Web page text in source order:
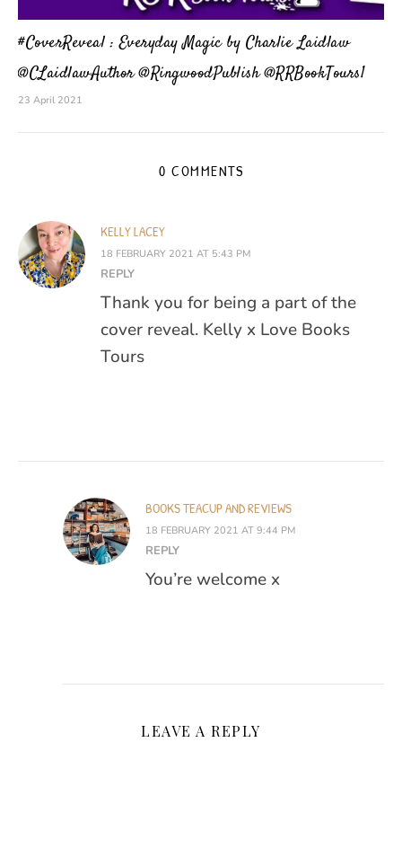
#CoverReveal : Everyday Magic by Charlie Laidlaw
@CLaidlawAuthor @RingwoodPublish @RRBookTours1
23 April 2021
0 COMMENTS
KELLY LACEY
18 FEBRUARY 2021 AT 5:43 PM
REPLY
Thank you for being a part of the
cover reveal. Kelly x Love Books
Tours
BOOKS TEACUP AND REVIEWS
18 FEBRUARY 2021 AT 9:44 PM
REPLY
You’re welcome x
LEAVE A REPLY